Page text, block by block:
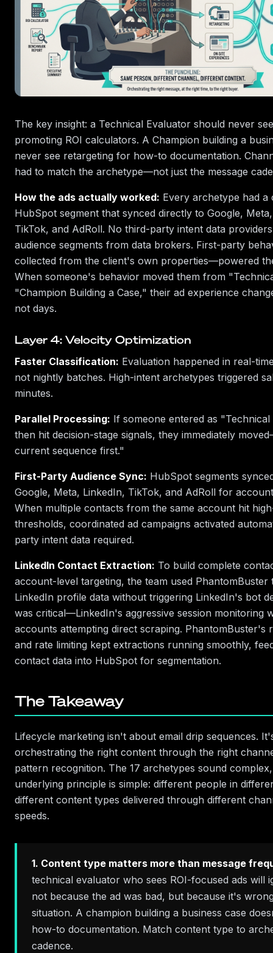
The key insight: a Technical Evaluator should never
promoting ROI calculators. A Champion building a
never see retargeting for how-to documentation.
had to match the archetype—not just the message
How the ads actually worked: Every archetype had a
HubSpot segment that synced directly to Google,
TikTok, and AdRoll. No third-party intent data
audience segments from data brokers. First-party
collected from the client's own properties—powered
When someone's behavior moved them from
"Champion Building a Case," their ad experience
not days.
Layer 4: Velocity Optimization
Faster Classification: Evaluation happened in real-
not nightly batches. High-intent archetypes triggered
minutes.
Parallel Processing: If someone entered as
then hit decision-stage signals, they immediately
current sequence first."
First-Party Audience Sync: HubSpot segments
Google, Meta, LinkedIn, TikTok, and AdRoll for
When multiple contacts from the same account hit
thresholds, coordinated ad campaigns activated
party intent data required.
LinkedIn Contact Extraction: To build complete
account-level targeting, the team used PhantomBuster
LinkedIn profile data without triggering LinkedIn's bot
was critical—LinkedIn's aggressive session monitoring
accounts attempting direct scraping. PhantomBuster's
and rate limiting kept extractions running smoothly,
contact data into HubSpot for segmentation.
The Takeaway
Lifecycle marketing isn't about email drip sequences.
orchestrating the right content through the right
pattern recognition. The 17 archetypes sound
underlying principle is simple: different people in
different content types delivered through different
speeds.
1. Content type matters more than message
technical evaluator who sees ROI-focused ads will
not because the ad was bad, but because it's
situation. A champion building a business case
how-to documentation. Match content type to
cadence.